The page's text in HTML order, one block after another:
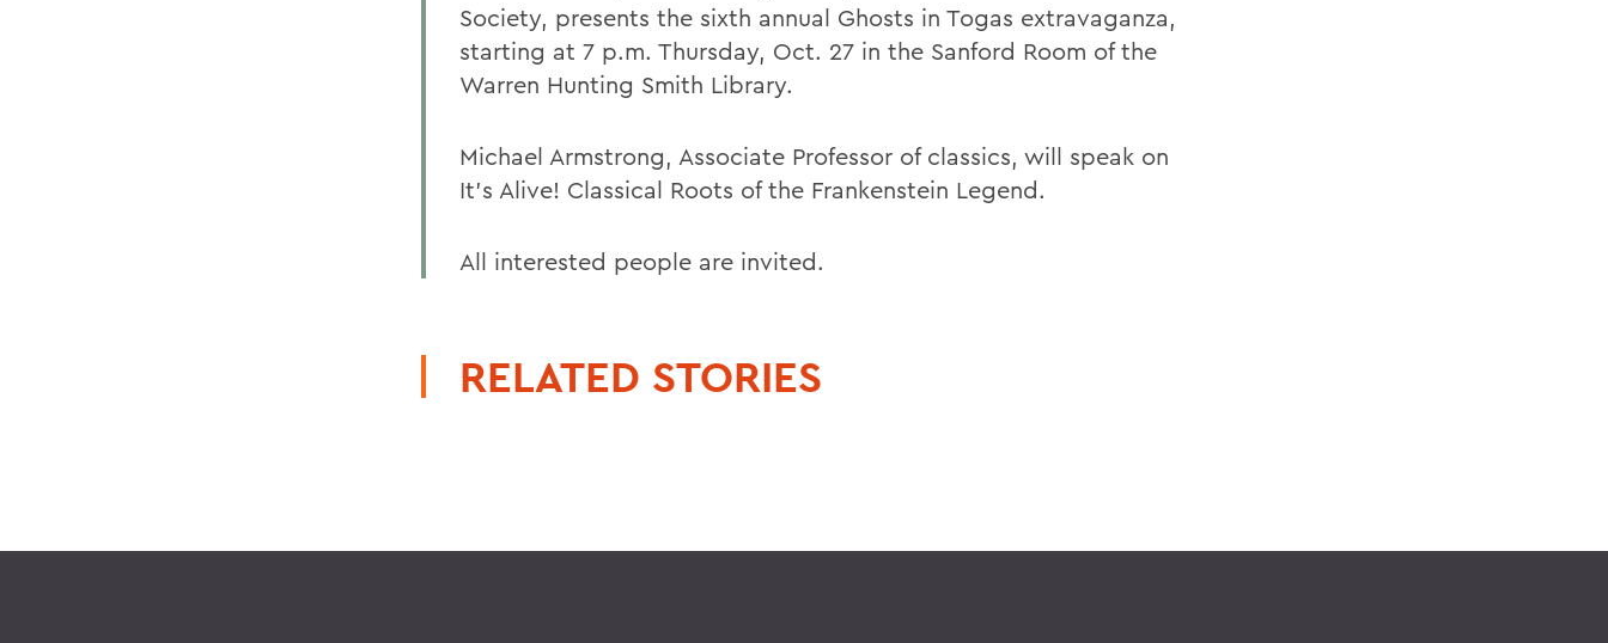
Society, presents the sixth annual Ghosts in Togas extravaganza,
starting at 7 p.m. Thursday, Oct. 27 in the Sanford Room of the
Warren Hunting Smith Library.
Michael Armstrong, Associate Professor of classics, will speak on
It's Alive! Classical Roots of the Frankenstein Legend.
All interested people are invited.
RELATED STORIES